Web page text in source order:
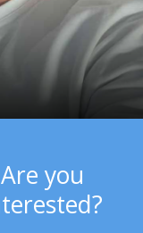
Are you